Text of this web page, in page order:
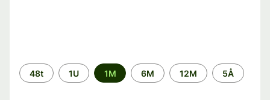
Time
period
48t 1U 1M 6M 12M 5Å